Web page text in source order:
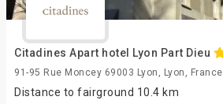
Citadines Apart hotel Lyon Part Dieu
91-95 Rue Moncey 69003 Lyon, Lyon, France
Distance to fairground 10.4 km